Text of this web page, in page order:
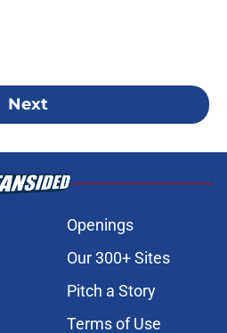
Next
Openings
Our 300+ Sites
Pitch a Story
Terms of Use